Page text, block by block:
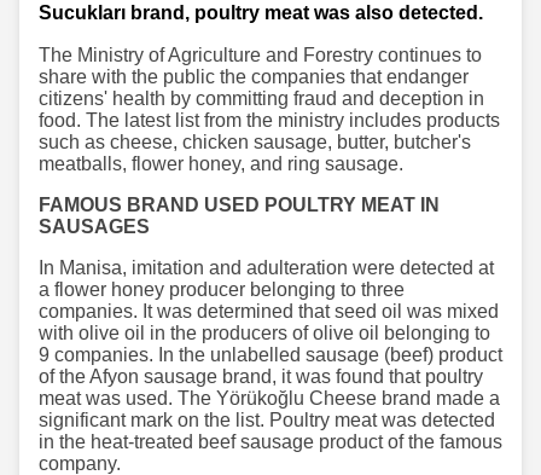
Sucukları brand, poultry meat was also detected.
The Ministry of Agriculture and Forestry continues to
share with the public the companies that endanger
citizens' health by committing fraud and deception in
food. The latest list from the ministry includes products
such as cheese, chicken sausage, butter, butcher's
meatballs, flower honey, and ring sausage.
FAMOUS BRAND USED POULTRY MEAT IN
SAUSAGES
In Manisa, imitation and adulteration were detected at
a flower honey producer belonging to three
companies. It was determined that seed oil was mixed
with olive oil in the producers of olive oil belonging to
9 companies. In the unlabelled sausage (beef) product
of the Afyon sausage brand, it was found that poultry
meat was used. The Yörükoğlu Cheese brand made a
significant mark on the list. Poultry meat was detected
in the heat-treated beef sausage product of the famous
company.